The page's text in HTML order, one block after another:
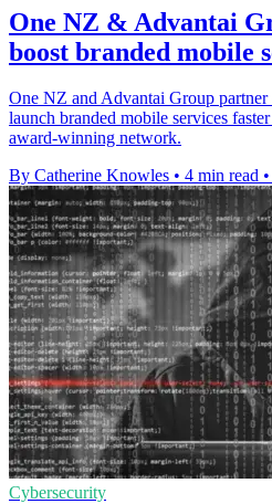
One NZ & Advantai
boost branded mobile
One NZ and Advantai Group
launch branded mobile services
award-winning network.
By Catherine Knowles • 4 min read •
Cybersecurity